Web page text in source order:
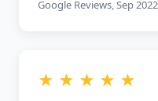
Google Reviews, Sep 2022
★ ★ ★ ★ ★